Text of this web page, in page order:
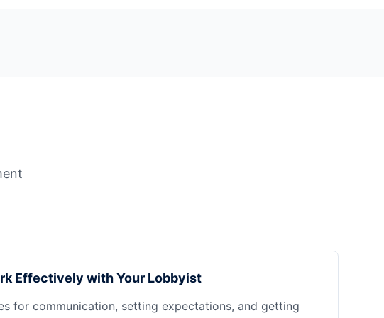
Effectively with Your Lobbyist
for communication, setting expectations, and getting